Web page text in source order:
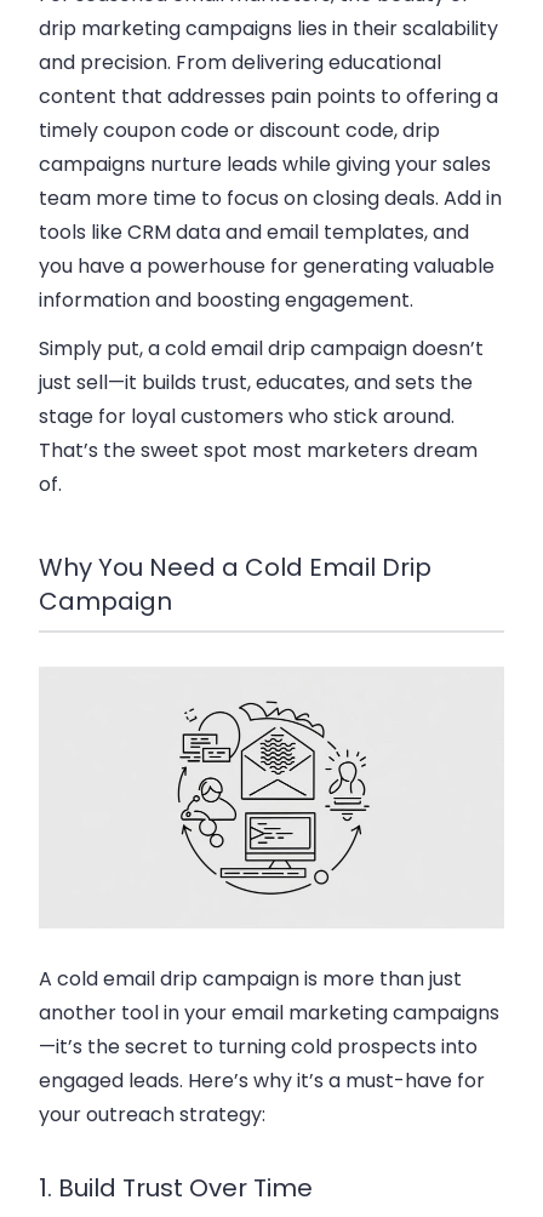
drip marketing campaigns lies in their scalability
and precision. From delivering educational
content that addresses pain points to offering a
timely coupon code or discount code, drip
campaigns nurture leads while giving your sales
team more time to focus on closing deals. Add in
tools like CRM data and email templates, and
you have a powerhouse for generating valuable
information and boosting engagement.
Simply put, a cold email drip campaign doesn’t
just sell—it builds trust, educates, and sets the
stage for loyal customers who stick around.
That’s the sweet spot most marketers dream
of.
Why You Need a Cold Email Drip
Campaign
A cold email drip campaignis more than just
another tool in youremail marketing campaigns
—it’s the secret to turning cold prospects into
engaged leads. Here’s why it’s a must-have for
your outreach strategy:
1. Build Trust Over Time